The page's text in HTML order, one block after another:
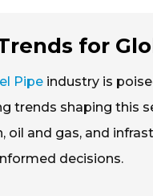
for
Pipe industry is
trends shaping this
oil and gas, and
decisions.